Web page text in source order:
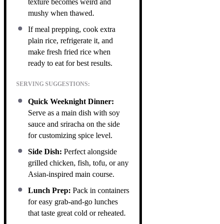
mushy when thawed.
If meal prepping, cook extra
plain rice, refrigerate it, and
make fresh fried rice when
ready to eat for best results.
SERVING SUGGESTIONS:
Quick Weeknight Dinner:
Serve as a main dish with soy
sauce and sriracha on the side
for customizing spice level.
Side Dish: Perfect alongside
grilled chicken, fish, tofu, or any
Asian-inspired main course.
Lunch Prep: Pack in containers
for easy grab-and-go lunches
that taste great cold or reheated.